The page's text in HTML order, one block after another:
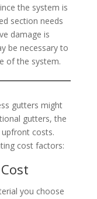
the system is
section needs
damage is
be necessary to
of the system.
gutters might
gutters, the
costs.
cost factors:
you choose